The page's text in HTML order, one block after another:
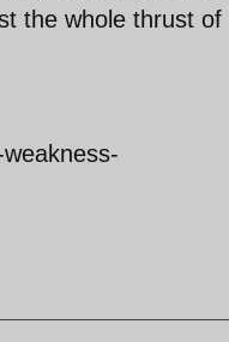
the whole thrust of